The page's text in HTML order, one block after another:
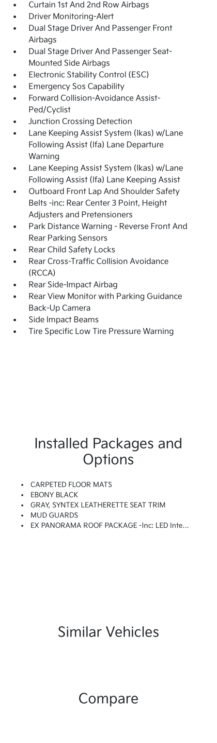
Curtain 1st And 2nd Row Airbags
Driver Monitoring-Alert
Dual Stage Driver And Passenger Front
Airbags
Dual Stage Driver And Passenger Seat-
Mounted Side Airbags
Electronic Stability Control (ESC)
Emergency Sos Capability
Forward Collision-Avoidance Assist-
Ped/Cyclist
Junction Crossing Detection
Lane Keeping Assist System (lkas) w/Lane
Following Assist (lfa) Lane Departure
Warning
Lane Keeping Assist System (lkas) w/Lane
Following Assist (lfa) Lane Keeping Assist
Outboard Front Lap And Shoulder Safety
Belts -inc: Rear Center 3 Point, Height
Adjusters and Pretensioners
Park Distance Warning - Reverse Front And
Rear Parking Sensors
Rear Child Safety Locks
Rear Cross-Traffic Collision Avoidance
(RCCA)
Rear Side-Impact Airbag
Rear View Monitor with Parking Guidance
Back-Up Camera
Side Impact Beams
Tire Specific Low Tire Pressure Warning
Installed Packages and
Options
CARPETED FLOOR MATS
EBONY BLACK
GRAY, SYNTEX LEATHERETTE SEAT TRIM
MUD GUARDS
EX PANORAMA ROOF PACKAGE -inc: LED Interior Lighting, Panoramic Sunroof, Roof Rails
Similar Vehicles
Compare